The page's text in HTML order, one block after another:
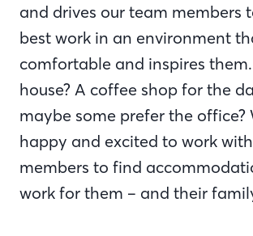
and drives our team members
best work in an environment
comfortable and inspires
house? A coffee shop for the
maybe some prefer the office?
happy and excited to work
members to find
work for them – and their